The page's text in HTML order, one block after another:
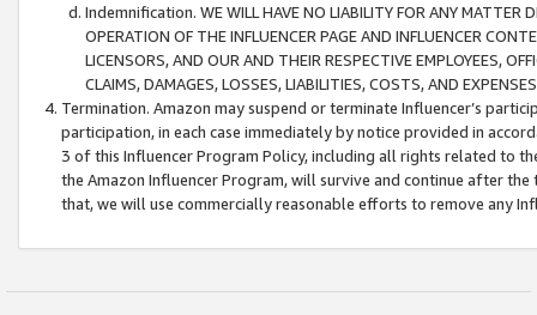
Indemnification. WE WILL HAVE NO LIABILITY FOR ANY MATTER
OPERATION OF THE INFLUENCER PAGE AND INFLUENCER
LICENSORS, AND OUR AND THEIR RESPECTIVE EMPLOYEES,
CLAIMS, DAMAGES, LOSSES, LIABILITIES, COSTS, AND
Termination. Amazon may suspend or terminate Influencer’s
participation, in each case immediately by notice provided in
3 of this Influencer Program Policy, including all rights related to
the Amazon Influencer Program, will survive and continue after
that, we will use commercially reasonable efforts to remove any